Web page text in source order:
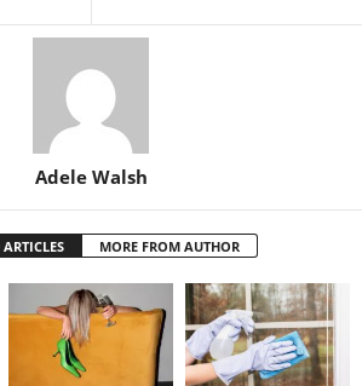
Adele Walsh
ARTICLES MORE FROM AUTHOR